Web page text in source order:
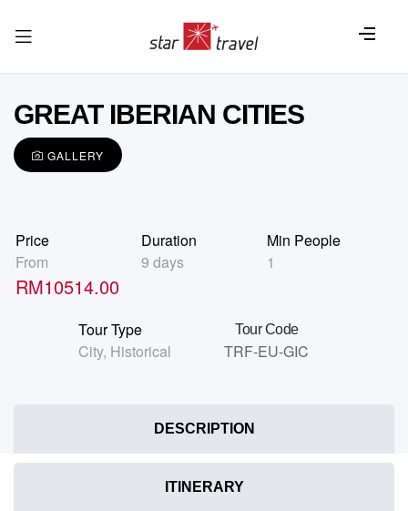
GREAT IBERIAN CITIES
GALLERY
Price
From
RM10514.00
Duration
9 days
Min People
1
Tour Type
City, Historical
Tour Code
TRF-EU-GIC
DESCRIPTION
ITINERARY